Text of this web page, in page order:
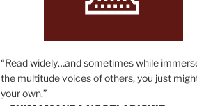
“Read widely…and sometimes while
the multitude voices of others, you just
your own.”